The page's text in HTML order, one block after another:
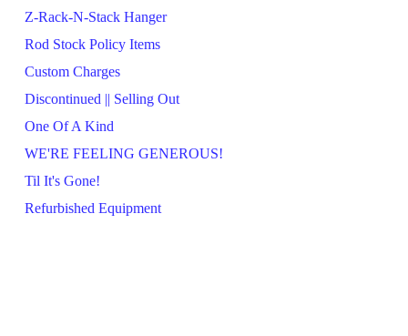
Z-Rack-N-Stack Hanger
Rod Stock Policy Items
Custom Charges
Discontinued || Selling Out
One Of A Kind
WE'RE FEELING GENEROUS!
Til It's Gone!
Refurbished Equipment